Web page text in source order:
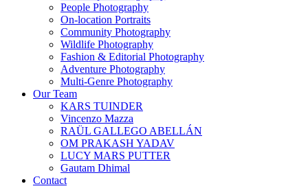
People Photography
On-location Portraits
Community Photography
Wildlife Photography
Fashion & Editorial Photography
Adventure Photography
Multi-Genre Photography
Our Team
KARS TUINDER
Vincenzo Mazza
RAÜL GALLEGO ABELLÁN
OM PRAKASH YADAV
LUCY MARS PUTTER
Gautam Dhimal
Contact